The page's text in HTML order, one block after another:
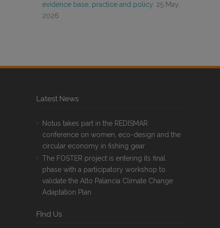
evidence base, practice and policy. 25 May,
2026
Latest News
Notus takes part in the REDISMAR
conference on women, eco-design and the
circular economy in fishing gear
The FOSTER project is entering its final
phase with a participatory workshop to
validate the Alto Palancia Climate Change
Adaptation Plan
FInd Us